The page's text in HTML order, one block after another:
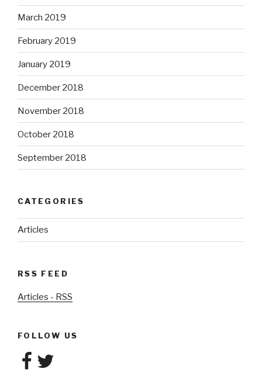
March 2019
February 2019
January 2019
December 2018
November 2018
October 2018
September 2018
CATEGORIES
Articles
RSS FEED
Articles - RSS
FOLLOW US
Facebook
Twitter